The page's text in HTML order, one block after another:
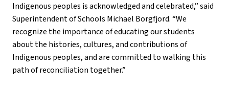
Indigenous peoples is acknowledged and celebrated,” said
Superintendent of Schools Michael Borgfjord. “We
recognize the importance of educating our students
about the histories, cultures, and contributions of
Indigenous peoples, and are committed to walking this
path of reconciliation together.”